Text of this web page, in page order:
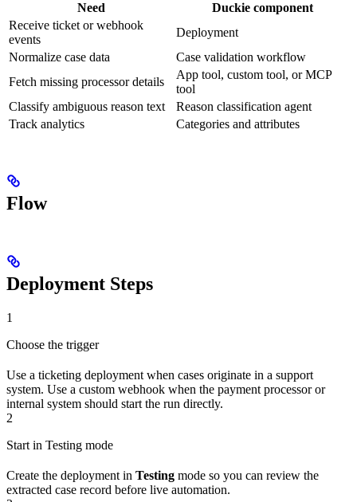
Need
Duckie component
Receive ticket or webhook
events
Deployment
Normalize case data
Case validation workflow
Fetch missing processor details
App tool, custom tool, or MCP
tool
Classify ambiguous reason text
Reason classification agent
Track analytics
Categories and attributes
Flow
Deployment Steps
1
Choose the trigger
Use a ticketing deployment when cases originate in a support
system. Use a custom webhook when the payment processor or
internal system should start the run directly.
2
Start in Testing mode
Create the deployment in Testing mode so you can review the
extracted case record before live automation.